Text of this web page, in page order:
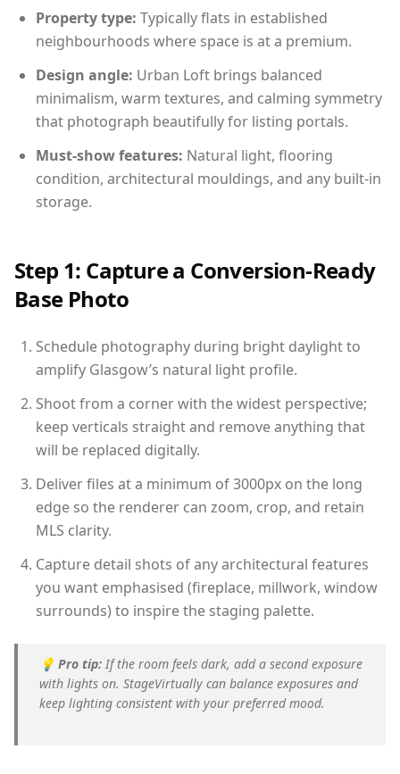
Property type: Typically flats in established
neighbourhoods where space is at a premium.
Design angle: Urban Loft brings balanced
minimalism, warm textures, and calming symmetry
that photograph beautifully for listing portals.
Must-show features: Natural light, flooring
condition, architectural mouldings, and any built-in
storage.
Step 1: Capture a Conversion-Ready
Base Photo
Schedule photography during bright daylight to
amplify Glasgow’s natural light profile.
Shoot from a corner with the widest perspective;
keep verticals straight and remove anything that
will be replaced digitally.
Deliver files at a minimum of 3000px on the long
edge so the renderer can zoom, crop, and retain
MLS clarity.
Capture detail shots of any architectural features
you want emphasised (fireplace, millwork, window
surrounds) to inspire the staging palette.
💡 Pro tip: If the room feels dark, add a second exposure
with lights on. StageVirtually can balance exposures and
keep lighting consistent with your preferred mood.